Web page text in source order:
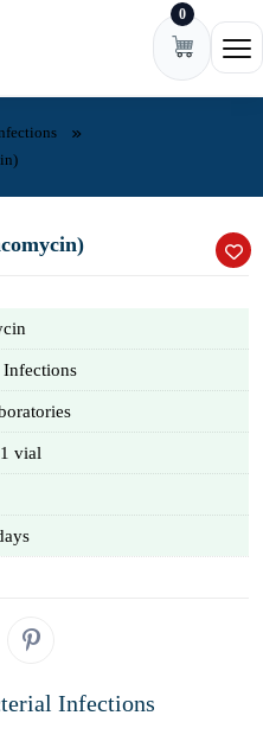
0
Infections
vial
Infections